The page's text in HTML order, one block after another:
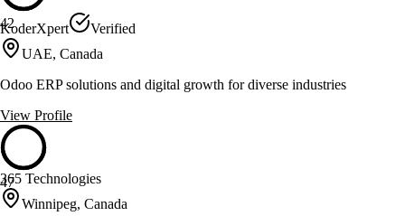
42
KoderXpert
Verified
UAE, Canada
Odoo ERP solutions and digital growth for diverse industries
View Profile
47
365 Technologies
Winnipeg, Canada